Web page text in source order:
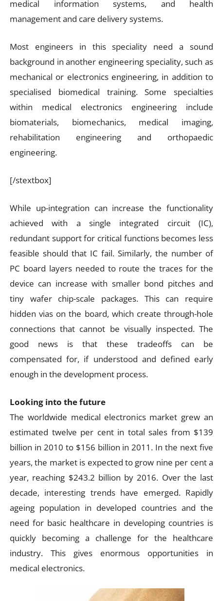
medical information systems, and health
management and care delivery systems.
Most engineers in this speciality need a sound
background in another engineering speciality, such as
mechanical or electronics engineering, in addition to
specialised biomedical training. Some specialties
within medical electronics engineering include
biomaterials, biomechanics, medical imaging,
rehabilitation engineering and orthopaedic
engineering.
[/stextbox]
While up-integration can increase the functionality
achieved with a single integrated circuit (IC),
redundant support for critical functions becomes less
feasible should that IC fail. Similarly, the number of
PC board layers needed to route the traces for the
device can increase with smaller bond pitches and
tiny wafer chip-scale packages. This can require
hidden vias on the board, which create through-hole
connections that cannot be visually inspected. The
good news is that these tradeoffs can be
compensated for, if understood and defined early
enough in the development process.
Looking into the future
The worldwide medical electronics market grew an
estimated twelve per cent in total sales from $139
billion in 2010 to $156 billion in 2011. In the next five
years, the market is expected to grow nine per cent a
year, reaching $243.2 billion by 2016. Over the last
decade, interesting trends have emerged. Rapidly
ageing population in developed countries and the
need for basic healthcare in developing countries is
quickly becoming a challenge for the healthcare
industry. This gives enormous opportunities in
medical electronics.